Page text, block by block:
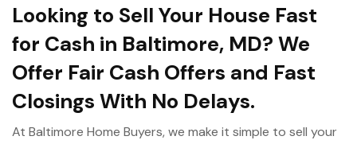
Looking to Sell Your House Fast
for Cash in Baltimore, MD? We
Offer Fair Cash Offers and Fast
Closings With No Delays.
At Baltimore Home Buyers, we make it simple to sell your